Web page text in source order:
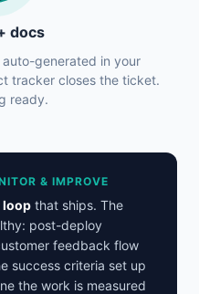
docs
generated in your
tracker closes the ticket.
ready.
& IMPROVE
loop that ships. The
post-deploy
feedback flow
success criteria set up
the work is measured